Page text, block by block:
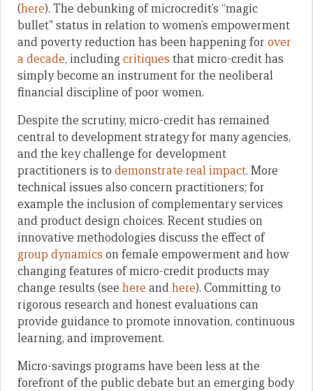
(here). The debunking of microcredit’s “magic
bullet” status in relation to women’s empowerment
and poverty reduction has been happening for over
a decade, includingcritiques that micro-credit has
simply become an instrument for the neoliberal
financial discipline of poor women.
Despite the scrutiny, micro-credit has remained
central to development strategy for many agencies,
and the key challenge for development
practitioners is to demonstrate real impact. More
technical issues also concern practitioners; for
example the inclusion of complementary services
and product design choices. Recent studies on
innovative methodologies discuss the effect of
group dynamics on female empowerment and how
changing features of micro-credit products may
change results (see here andhere). Committing to
rigorous research and honest evaluations can
provide guidance to promote innovation, continuous
learning, and improvement.
Micro-savings programs have been less at the
forefront of the public debate but an emerging body